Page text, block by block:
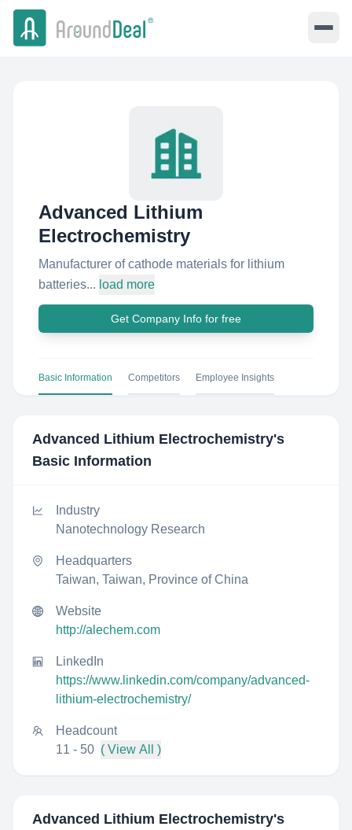
Advanced Lithium
Electrochemistry
Manufacturer of cathode materials for lithium
batteries... load more
Get Company Info for free
Basic Information Competitors Employee Insights
Advanced Lithium Electrochemistry's
Basic Information
Industry
Nanotechnology Research
Headquarters
Taiwan, Taiwan, Province of China
Website
http://alechem.com
LinkedIn
https://www.linkedin.com/company/advanced-
lithium-electrochemistry/
Headcount
11 - 50 ( View All )
Advanced Lithium Electrochemistry's